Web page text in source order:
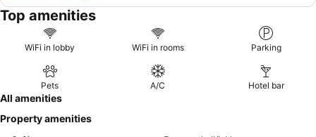
Top amenities
WiFi in lobby WiFi in rooms Parking
Pets A/C Hotel bar
All amenities
Property amenities